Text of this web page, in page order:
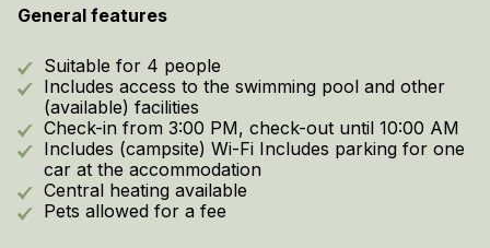
General features
Suitable for 4 people
Includes access to the swimming pool and other
(available) facilities
Check-in from 3:00 PM, check-out until 10:00 AM
Includes (campsite) Wi-Fi Includes parking for one
car at the accommodation
Central heating available
Pets allowed for a fee